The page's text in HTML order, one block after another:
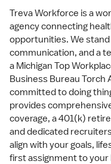
Treva Workforce is a
agency connecting
opportunities. We
communication, and a
a Michigan Top
Business Bureau Torch
committed to doing
provides
coverage, a 401(k)
and dedicated
align with your goals,
first assignment to your